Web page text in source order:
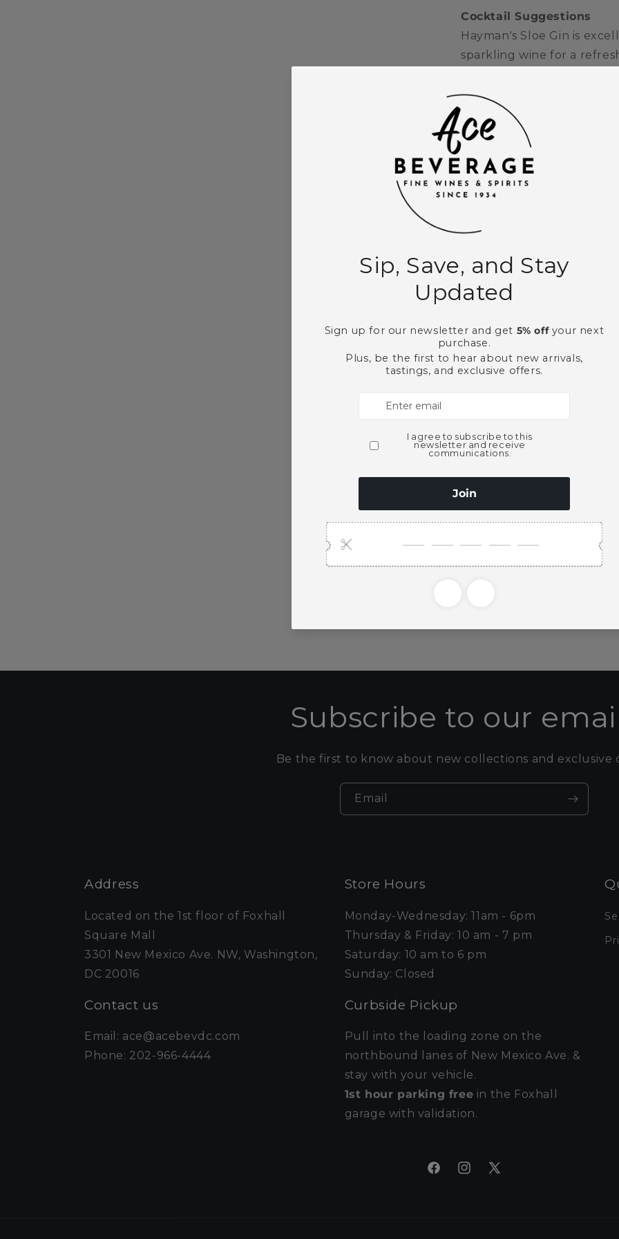
Cocktail Suggestions
Hayman's Sloe Gin is
sparkling wine for a
cocktail, where its rich
shine beautifully.
Quantity
Decrease
Hayman&#39;s
Gin
750ml
Gin
750ml
Add
More
Pickup available at
Usually ready in 2 hours
This product is part of
Gin
Shopping for someone?
Subscribe to our
Be the first to know about new collections and exclusive
Email
Address
Located on the 1st floor of Foxhall
Square Mall
3301 New Mexico Ave. NW, Washington,
DC 20016
Contact us
Email: ace@acebevdc.com
Phone: 202-966-4444
Store Hours
Monday-Wednesday: 11am - 6pm
Thursday & Friday: 10 am - 7 pm
Saturday: 10 am to 6 pm
Sunday: Closed
Curbside Pickup
Pull into the loading zone on the
northbound lanes of New Mexico Ave. &
stay with your vehicle.
1st hour parking free in the Foxhall
garage with validation.
FacebookInstagram
X